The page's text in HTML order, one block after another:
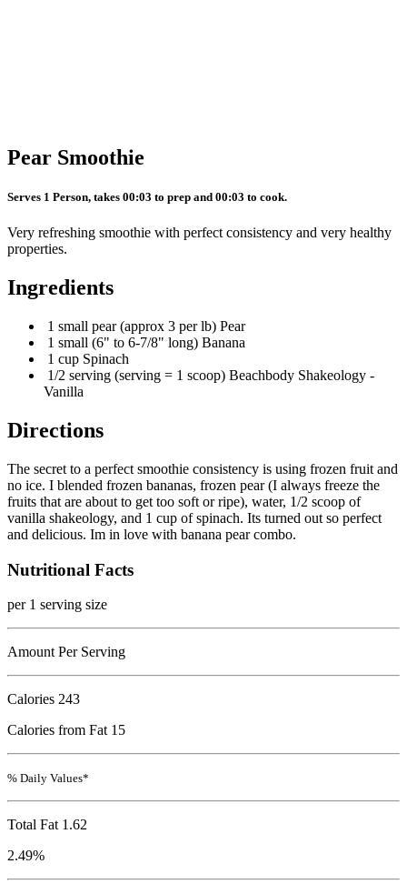
Pear Smoothie
Serves 1 Person, takes 00:03 to prep and 00:03 to cook.
Very refreshing smoothie with perfect consistency and very healthy
properties.
Ingredients
1 small pear (approx 3 per lb) Pear
1 small (6" to 6-7/8" long) Banana
1 cup Spinach
1/2 serving (serving = 1 scoop) Beachbody Shakeology -
Vanilla
Directions
The secret to a perfect smoothie consistency is using frozen fruit and
no ice. I blended frozen bananas, frozen pear (I always freeze the
fruits that are about to get too soft or ripe), water, 1/2 scoop of
vanilla shakeology, and 1 cup of spinach. Its turned out so perfect
and delicious. Im in love with banana pear combo.
Nutritional Facts
per 1 serving size
Amount Per Serving
Calories 243
Calories from Fat 15
% Daily Values*
Total Fat 1.62
2.49%